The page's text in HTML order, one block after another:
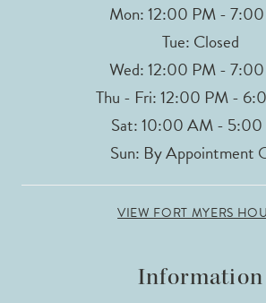
Mon: 12:00 PM -
Tue: Closed
Wed: 12:00 PM -
Thu - Fri: 12:00 PM -
Sat: 10:00 AM -
Sun: By Appointment
VIEW FORT MYERS
Information